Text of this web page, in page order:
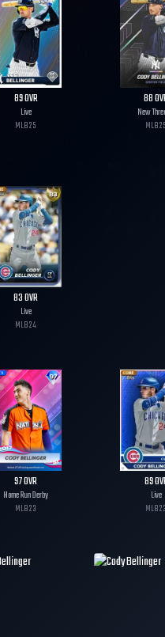
89OVR
Live
MLB25
88
New
MLB
83OVR
Live
MLB24
97OVR
Home Run Derby
MLB23
89
Live
MLB